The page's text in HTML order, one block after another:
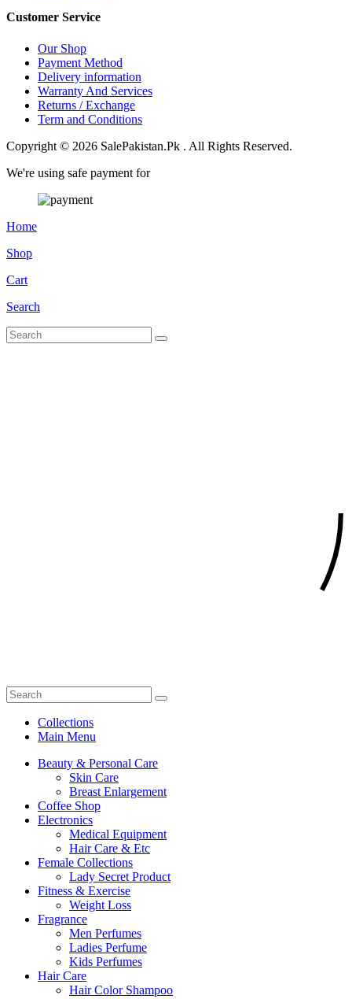
Customer Service
Our Shop
Payment Method
Delivery information
Warranty And Services
Returns / Exchange
Term and Conditions
Copyright © 2026 SalePakistan.Pk . All Rights Reserved.
We're using safe payment for
Home
Shop
Cart
Search
Collections
Main Menu
Beauty & Personal Care
Skin Care
Breast Enlargement
Coffee Shop
Electronics
Medical Equipment
Hair Care & Etc
Female Collections
Lady Secret Product
Fitness & Exercise
Weight Loss
Fragrance
Men Perfumes
Ladies Perfume
Kids Perfumes
Hair Care
Hair Color Shampoo